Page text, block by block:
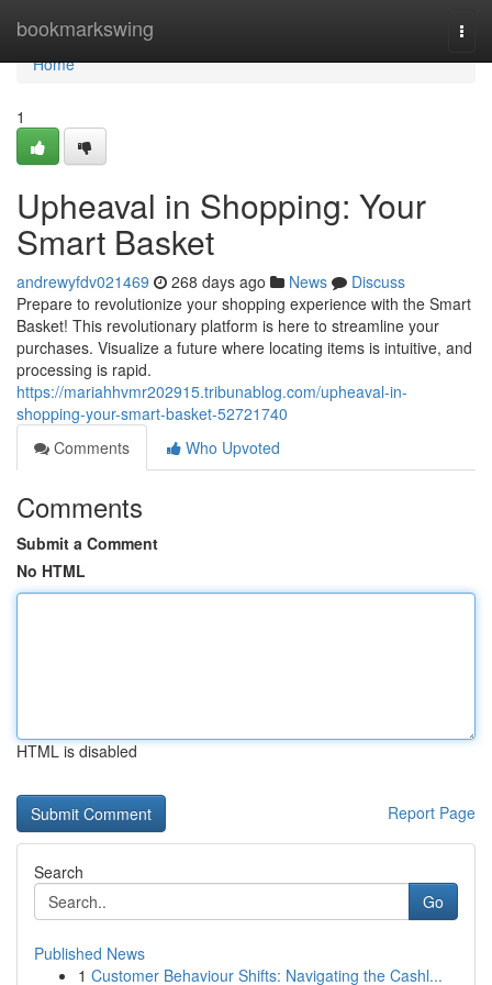
bookmarkswing
Home
Home
1
Upheaval in Shopping: Your
Smart Basket
andrewyfdv021469 268 days ago News
Discuss
Prepare to revolutionize your shopping experience with the Smart
Basket! This revolutionary platform is here to streamline your
purchases. Visualize a future where locating items is intuitive, and
processing is rapid.
https://mariahhvmr202915.tribunablog.com/upheaval-in-
shopping-your-smart-basket-52721740
Comments
Who Upvoted
Comments
Submit a Comment
No HTML
HTML is disabled
Report Page
Search
Go
Published News
1 Customer Behaviour Shifts: Navigating the Cashl...